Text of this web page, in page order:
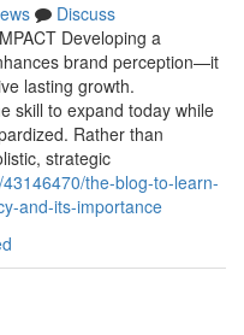
Discuss
Developing a
brand perception—it
lasting growth.
skill to expand today while
Rather than
strategic
the-blog-to-learn-
and-its-importance